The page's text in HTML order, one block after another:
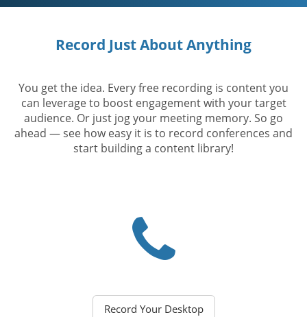
Record Just About Anything
You get the idea. Every free recording is content you
can leverage to boost engagement with your target
audience. Or just jog your meeting memory. So go
ahead — see how easy it is to record conferences and
start building a content library!
Record Your Desktop